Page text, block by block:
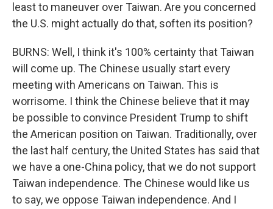
least to maneuver over Taiwan. Are you concerned
the U.S. might actually do that, soften its position?
BURNS: Well, I think it's 100% certainty that Taiwan
will come up. The Chinese usually start every
meeting with Americans on Taiwan. This is
worrisome. I think the Chinese believe that it may
be possible to convince President Trump to shift
the American position on Taiwan. Traditionally, over
the last half century, the United States has said that
we have a one-China policy, that we do not support
Taiwan independence. The Chinese would like us
to say, we oppose Taiwan independence. And I